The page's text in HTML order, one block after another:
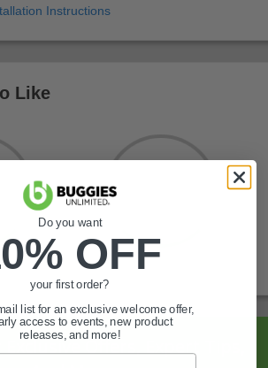
Like
Exclusive Offers, Expert Tips,
Do you want
OFF
your first order?
list for an exclusive welcome offer,
access to events, new product
releases, and more!